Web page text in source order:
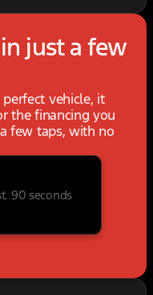
just a few
vehicle, it
the financing you
few taps, with no
90 seconds